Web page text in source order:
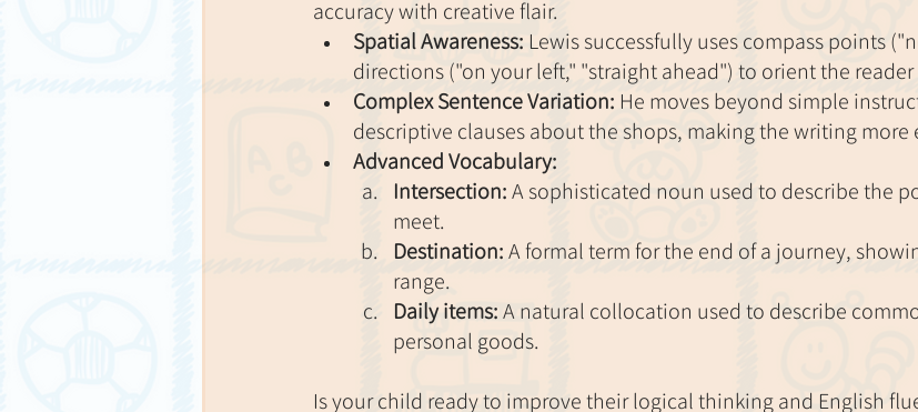
accuracy with creative flair.
Spatial Awareness: Lewis successfully uses compass points
directions ("on your left," "straight ahead") to orient the reader
Complex Sentence Variation: He moves beyond simple
descriptive clauses about the shops, making the writing more
Advanced Vocabulary:
Intersection: A sophisticated noun used to describe the
meet.
Destination: A formal term for the end of a journey,
range.
Daily items: A natural collocation used to describe
personal goods.
Is your child ready to improve their logical thinking and English